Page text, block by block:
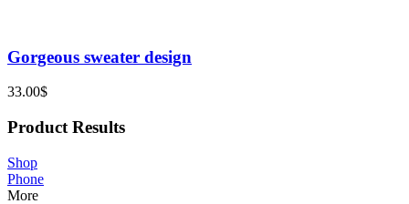
Gorgeous sweater design
33.00$
Product Results
Shop
Phone
More